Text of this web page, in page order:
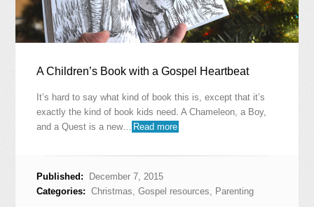
A Children’s Book with a Gospel Heartbeat
It’s hard to say what kind of book this is, except that it’s
exactly the kind of book kids need. A Chameleon, a Boy,
and a Quest is a new… Read more
Published:
December 7, 2015
Categories:
Christmas,Gospel resources, Parenting